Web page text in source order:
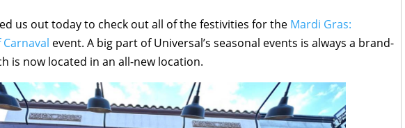
us out today to check out all of the festivities for the Mardi Gras:
event. A big part of Universal’s seasonal events is always a brand-
is now located in an all-new location.